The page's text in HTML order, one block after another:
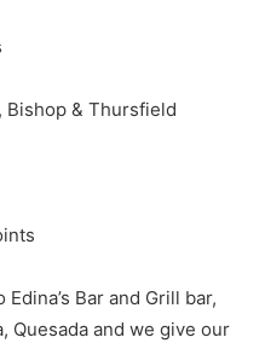
Bishop & Thursfield
Bar and Grill bar,
Quesada and we give our